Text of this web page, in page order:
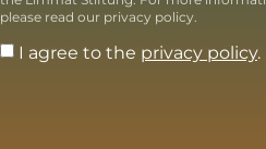
please read our privacy policy.
I agree to the privacy policy.